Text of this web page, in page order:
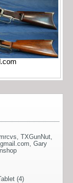
mrcvs TXGunNut
Gary
(4)